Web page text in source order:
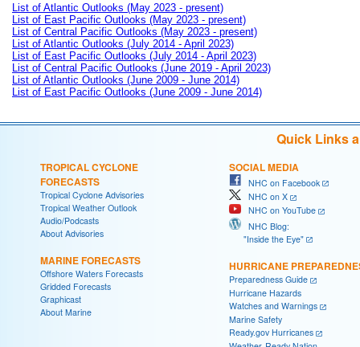
List of Atlantic Outlooks (May 2023 - present)
List of East Pacific Outlooks (May 2023 - present)
List of Central Pacific Outlooks (May 2023 - present)
List of Atlantic Outlooks (July 2014 - April 2023)
List of East Pacific Outlooks (July 2014 - April 2023)
List of Central Pacific Outlooks (June 2019 - April 2023)
List of Atlantic Outlooks (June 2009 - June 2014)
List of East Pacific Outlooks (June 2009 - June 2014)
Quick Links
TROPICAL CYCLONE
FORECASTS
Tropical Cyclone Advisories
Tropical Weather Outlook
Audio/Podcasts
About Advisories
MARINE FORECASTS
Offshore Waters Forecasts
Gridded Forecasts
Graphicast
About Marine
SOCIAL MEDIA
NHC on Facebook
NHC on X
NHC on YouTube
NHC Blog:
"Inside the Eye"
HURRICANE
Preparedness Guide
Hurricane Hazards
Watches and Warnings
Marine Safety
Ready.gov Hurricanes